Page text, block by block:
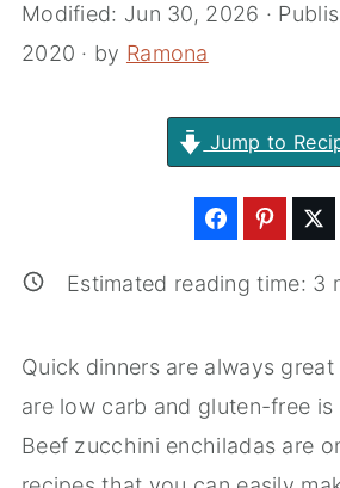
Modified: Jun 30, 2026 ·
2020 · by Ramona
Jump to
Estimated reading time: 3
Quick dinners are always
are low carb and gluten-free is
Beef zucchini enchiladas are